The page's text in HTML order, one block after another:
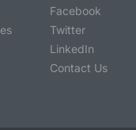
Facebook
Twitter
LinkedIn
Contact Us